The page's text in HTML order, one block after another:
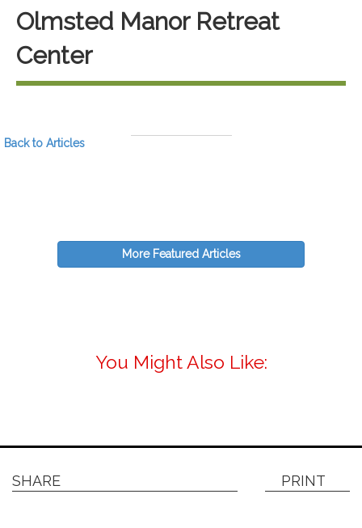
Olmsted Manor Retreat
Center
Back to Articles
More Featured Articles
You Might Also Like:
SHARE PRINT